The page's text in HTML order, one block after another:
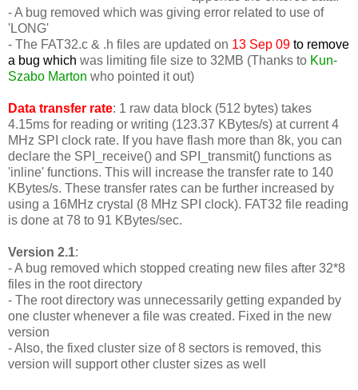
- A bug removed which was giving error related to use of
'LONG'
- The FAT32.c & .h files are updated on 13 Sep 09 to remove
a bug which was limiting file size to 32MB (Thanks to Kun-
Szabo Marton who pointed it out)
Data transfer rate: 1 raw data block (512 bytes) takes
4.15ms for reading or writing (123.37 KBytes/s) at current 4
MHz SPI clock rate. If you have flash more than 8k, you can
declare the SPI_receive() and SPI_transmit() functions as
'inline' functions. This will increase the transfer rate to 140
KBytes/s. These transfer rates can be further increased by
using a 16MHz crystal (8 MHz SPI clock). FAT32 file reading
is done at 78 to 91 KBytes/sec.
Version 2.1:
- A bug removed which stopped creating new files after 32*8
files in the root directory
- The root directory was unnecessarily getting expanded by
one cluster whenever a file was created. Fixed in the new
version
- Also, the fixed cluster size of 8 sectors is removed, this
version will support other cluster sizes as well